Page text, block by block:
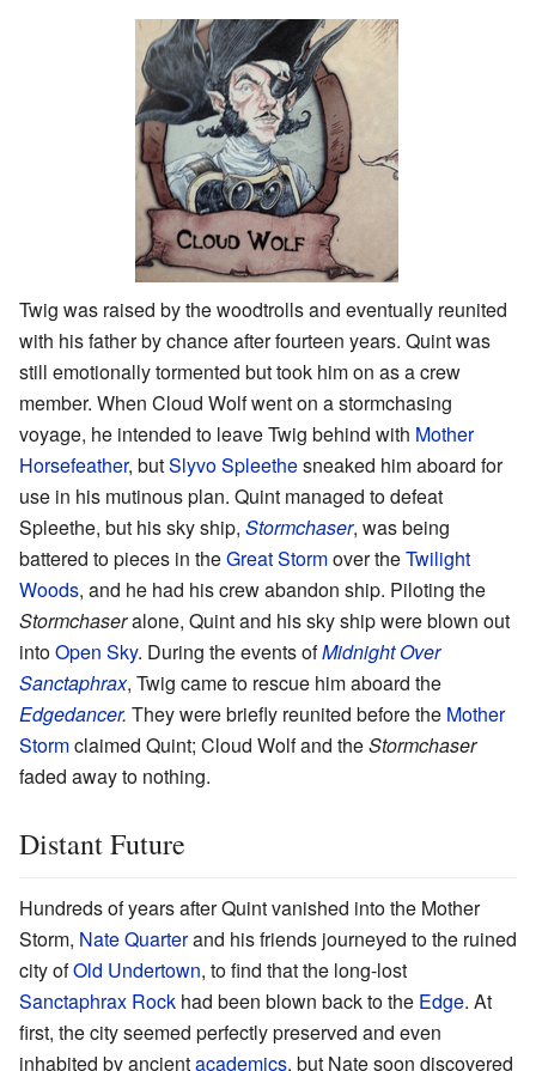
Twig was raised by the woodtrolls and eventually reunited
with his father by chance after fourteen years. Quint was
still emotionally tormented but took him on as a crew
member. When Cloud Wolf went on a stormchasing
voyage, he intended to leave Twig behind with Mother
Horsefeather, butSlyvo Spleethesneaked him aboard for
use in his mutinous plan. Quint managed to defeat
Spleethe, but his sky ship, Stormchaser, was being
battered to pieces in theGreat Stormover theTwilight
Woods, and he had his crew abandon ship. Piloting the
Stormchaseralone, Quint and his sky ship were blown out
intoOpen Sky. During the events ofMidnight Over
Sanctaphrax, Twig came to rescue him aboard the
Edgedancer. They were briefly reunited before the Mother
Stormclaimed Quint; Cloud Wolf and theStormchaser
faded away to nothing.
Distant Future
Hundreds of years after Quint vanished into the Mother
Storm, Nate Quarterand his friends journeyed to the ruined
city ofOld Undertown, to find that the long-lost
Sanctaphrax Rock had been blown back to the Edge. At
first, the city seemed perfectly preserved and even
inhabited by ancientacademics, but Nate soon discovered